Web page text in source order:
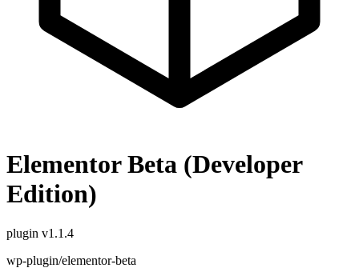
Elementor Beta (Developer
Edition)
plugin v1.1.4
wp-plugin/elementor-beta